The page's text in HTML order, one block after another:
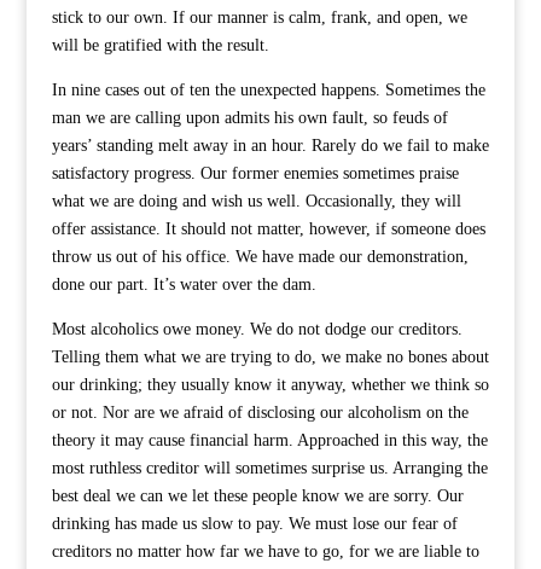
stick to our own. If our manner is calm, frank, and open, we
will be gratified with the result.
In nine cases out of ten the unexpected happens. Sometimes the
man we are calling upon admits his own fault, so feuds of
years’ standing melt away in an hour. Rarely do we fail to make
satisfactory progress. Our former enemies sometimes praise
what we are doing and wish us well. Occasionally, they will
offer assistance. It should not matter, however, if someone does
throw us out of his office. We have made our demonstration,
done our part. It’s water over the dam.
Most alcoholics owe money. We do not dodge our creditors.
Telling them what we are trying to do, we make no bones about
our drinking; they usually know it anyway, whether we think so
or not. Nor are we afraid of disclosing our alcoholism on the
theory it may cause financial harm. Approached in this way, the
most ruthless creditor will sometimes surprise us. Arranging the
best deal we can we let these people know we are sorry. Our
drinking has made us slow to pay. We must lose our fear of
creditors no matter how far we have to go, for we are liable to